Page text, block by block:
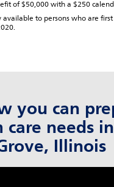
of $50,000 with a $250
available to persons who are
you can
care needs
Illinois